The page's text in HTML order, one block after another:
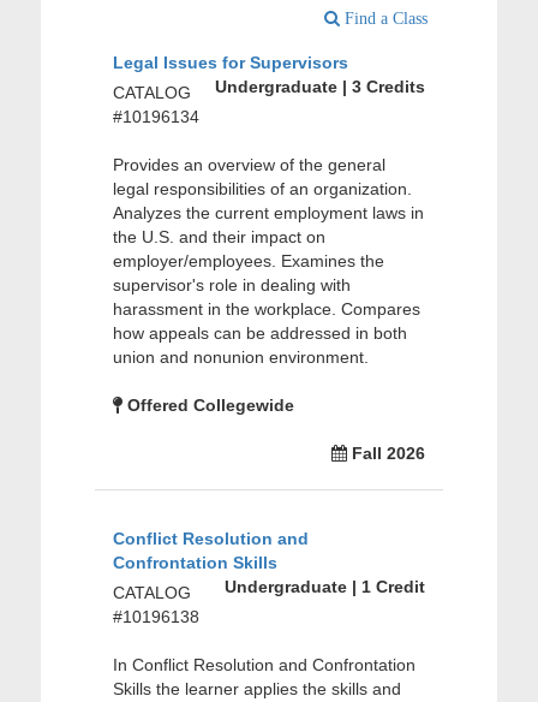
Find a Class
Legal Issues for Supervisors
Undergraduate | 3 Credits
CATALOG
#10196134
Provides an overview of the general
legal responsibilities of an organization.
Analyzes the current employment laws in
the U.S. and their impact on
employer/employees. Examines the
supervisor's role in dealing with
harassment in the workplace. Compares
how appeals can be addressed in both
union and nonunion environment.
Offered Collegewide
Fall 2026
Conflict Resolution and
Confrontation Skills
Undergraduate | 1 Credit
CATALOG
#10196138
In Conflict Resolution and Confrontation
Skills the learner applies the skills and